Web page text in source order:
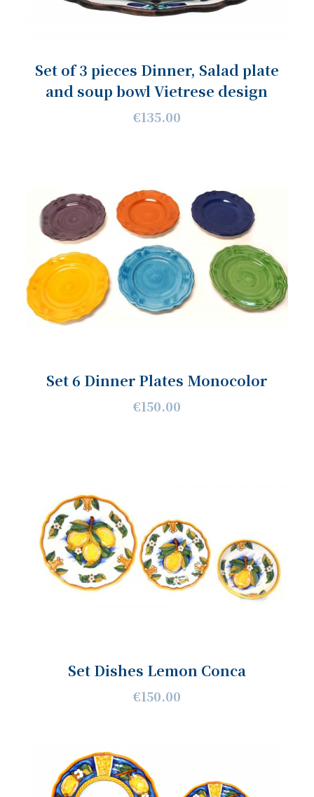
Set of 3 pieces Dinner, Salad plate
and soup bowl Vietrese design
€135.00
Set 6 Dinner Plates Monocolor
€150.00
Set Dishes Lemon Conca
€150.00